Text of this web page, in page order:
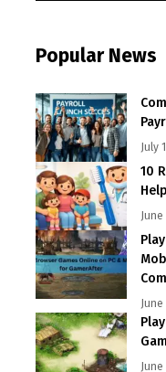
Popular News
July
10
June
June
June